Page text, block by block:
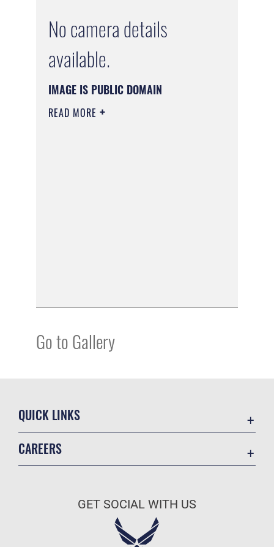
No camera details
available.
IMAGE IS PUBLIC DOMAIN
READ MORE
Go to Gallery
QUICK LINKS
CAREERS
Air Force Careers
GET SOCIAL WITH US